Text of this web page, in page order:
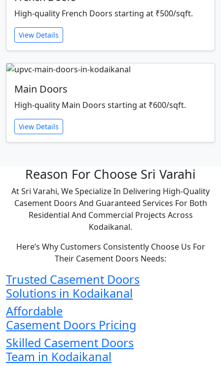
High-quality French Doors starting at ₹500/sqft.
View Details
Main Doors
High-quality Main Doors starting at ₹600/sqft.
View Details
Reason For Choose Sri Varahi
At Sri Varahi, We Specialize In Delivering High-Quality
Casement Doors And Guaranteed Services For Both
Residential And Commercial Projects Across
Kodaikanal.
Here’s Why Customers Consistently Choose Us For
Their Casement Doors Needs:
Trusted Casement Doors
Solutions in Kodaikanal
Affordable
Casement Doors Pricing
Skilled Casement Doors
Team in Kodaikanal